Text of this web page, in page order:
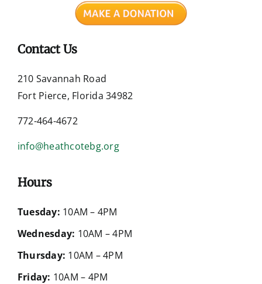
Contact Us
210 Savannah Road
Fort Pierce, Florida 34982
772-464-4672
info@heathcotebg.org
Hours
Tuesday: 10AM – 4PM
Wednesday: 10AM – 4PM
Thursday: 10AM – 4PM
Friday: 10AM – 4PM